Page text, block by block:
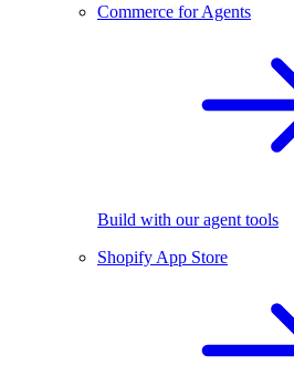
Commerce for Agents
Build with our agent tools
Shopify App Store